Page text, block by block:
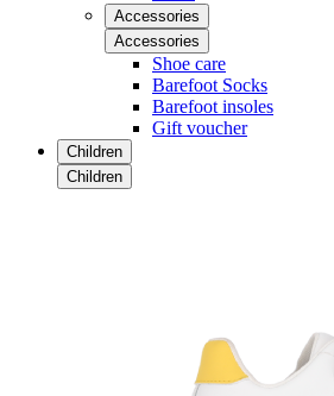
Accessories
Accessories
Shoe care
Barefoot Socks
Barefoot insoles
Gift voucher
Children
Children